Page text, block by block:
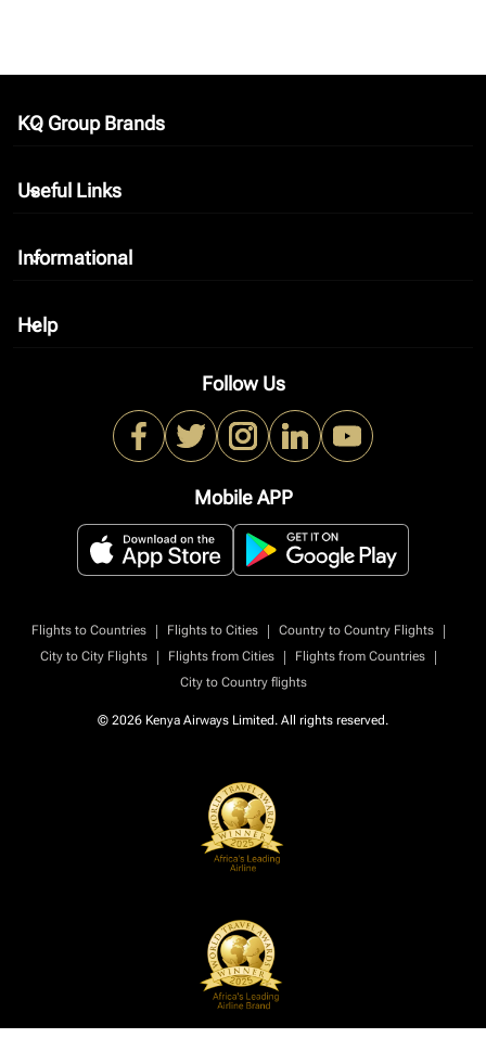
KQ Group Brands
keyboard_arrow_down
Useful Links
keyboard_arrow_down
Informational
keyboard_arrow_down
Help
keyboard_arrow_down
Follow Us
Mobile APP
Flights to Countries | Flights to Cities | Country to Country Flights
|
City to City Flights
| Flights from Cities | Flights from Countries
|
City to Country flights
© 2026 Kenya Airways Limited. All rights reserved.